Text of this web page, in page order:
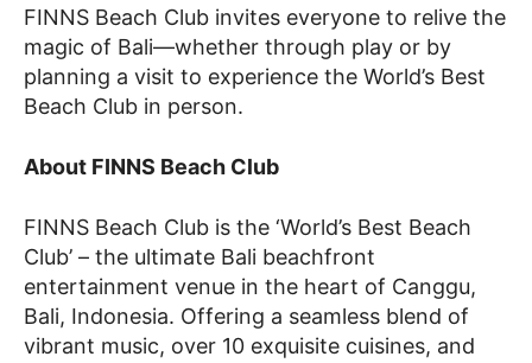
FINNS Beach Club invites everyone to relive the
magic of Bali—whether through play or by
planning a visit to experience the World’s Best
Beach Club in person.
About FINNS Beach Club
FINNS Beach Club is the ‘World’s Best Beach
Club’ – the ultimate Bali beachfront
entertainment venue in the heart of Canggu,
Bali, Indonesia. Offering a seamless blend of
vibrant music, over 10 exquisite cuisines, and